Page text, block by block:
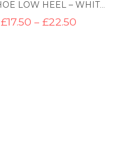
TAP SHOE LOW HEEL – WHITE CANVAS
£17.50 – £22.50Price